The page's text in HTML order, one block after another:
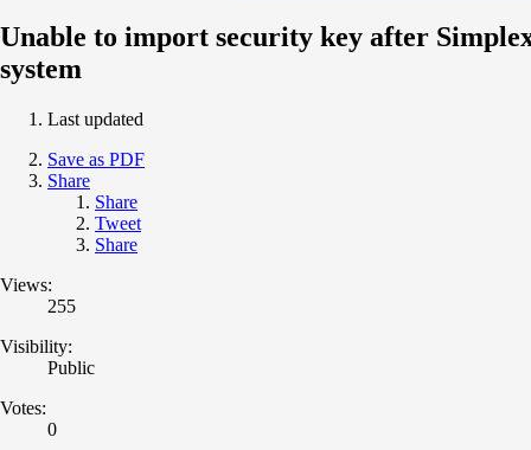
Unable to import security key after
system
Last updated
Save as PDF
Share
Share
Tweet
Share
Views:
255
Visibility:
Public
Votes:
0